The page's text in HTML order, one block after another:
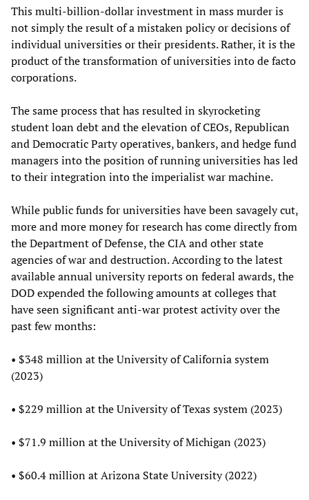
This multi-billion-dollar investment in mass murder is
not simply the result of a mistaken policy or decisions of
individual universities or their presidents. Rather, it is the
product of the transformation of universities into de facto
corporations.
The same process that has resulted in skyrocketing
student loan debt and the elevation of CEOs, Republican
and Democratic Party operatives, bankers, and hedge fund
managers into the position of running universities has led
to their integration into the imperialist war machine.
While public funds for universities have been savagely cut,
more and more money for research has come directly from
the Department of Defense, the CIA and other state
agencies of war and destruction. According to the latest
available annual university reports on federal awards, the
DOD expended the following amounts at colleges that
have seen significant anti-war protest activity over the
past few months:
• $348 million at the University of California system
(2023)
• $229 million at the University of Texas system (2023)
• $71.9 million at the University of Michigan (2023)
• $60.4 million at Arizona State University (2022)